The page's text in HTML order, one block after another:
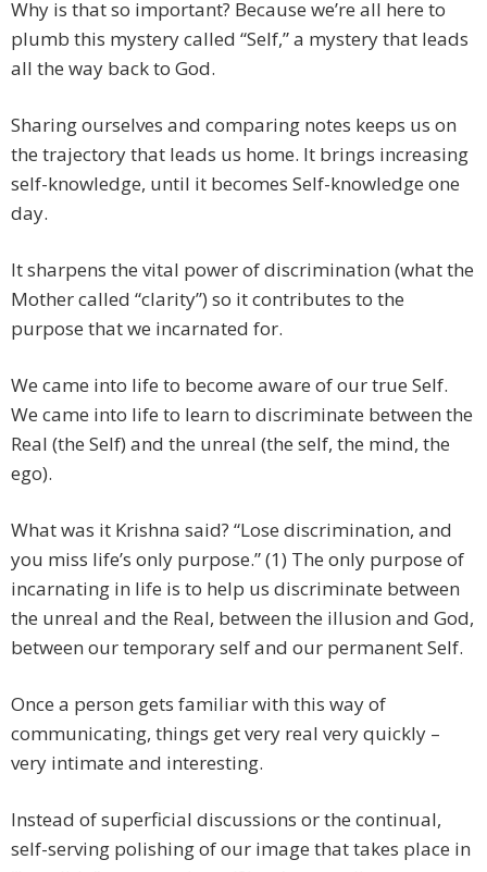
Why is that so important? Because we’re all here to
plumb this mystery called “Self,” a mystery that leads
all the way back to God.
Sharing ourselves and comparing notes keeps us on
the trajectory that leads us home. It brings increasing
self-knowledge, until it becomes Self-knowledge one
day.
It sharpens the vital power of discrimination (what the
Mother called “clarity”) so it contributes to the
purpose that we incarnated for.
We came into life to become aware of our true Self.
We came into life to learn to discriminate between the
Real (the Self) and the unreal (the self, the mind, the
ego).
What was it Krishna said? “Lose discrimination, and
you miss life’s only purpose.” (1) The only purpose of
incarnating in life is to help us discriminate between
the unreal and the Real, between the illusion and God,
between our temporary self and our permanent Self.
Once a person gets familiar with this way of
communicating, things get very real very quickly –
very intimate and interesting.
Instead of superficial discussions or the continual,
self-serving polishing of our image that takes place in